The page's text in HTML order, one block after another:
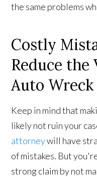
the same problems
Costly
Reduce the
Auto
Keep in mind that
likely not ruin your
attorneywill have
of mistakes. But
strong claim by not